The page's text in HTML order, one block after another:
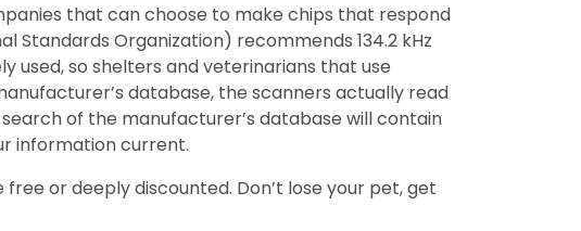
that can choose to make chips that respond
Standards Organization) recommends 134.2 kHz
used, so shelters and veterinarians that use
database, the scanners actually read
of the manufacturer’s database will contain
information current.
or deeply discounted. Don’t lose your pet, get